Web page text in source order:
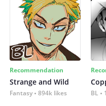
Recommendation
Strange and Wild
Fantasy 894k likes BL